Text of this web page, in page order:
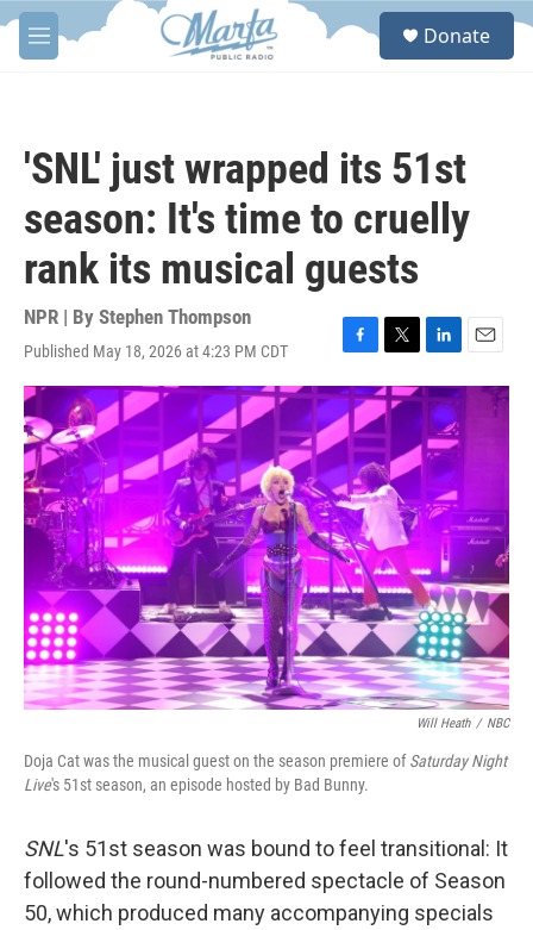
Skip to main content
M
e
S
Donate
'SNL' just wrapped its 51st
season: It's time to cruelly
rank its musical guests
NPR | By Stephen Thompson
Published May 18, 2026 at 4:23 PM CDT
F
a
c
e
b
o
o
k
T
w
i
t
t
e
r
L
i
n
k
e
d
n
E
m
Will Heath / NBC
Doja Cat was the musical guest on the season premiere ofSaturday Night
Live's 51st season, an episode hosted by Bad Bunny.
SNL's 51st season was bound to feel transitional: It
followed the round-numbered spectacle of Season
50, which produced many accompanying specials